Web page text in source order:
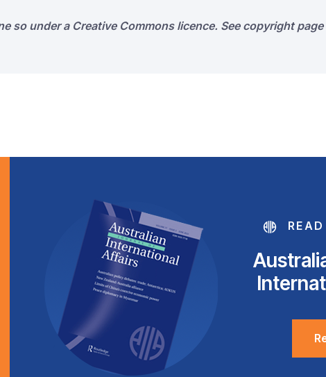
under a Creative Commons licence. See copyright